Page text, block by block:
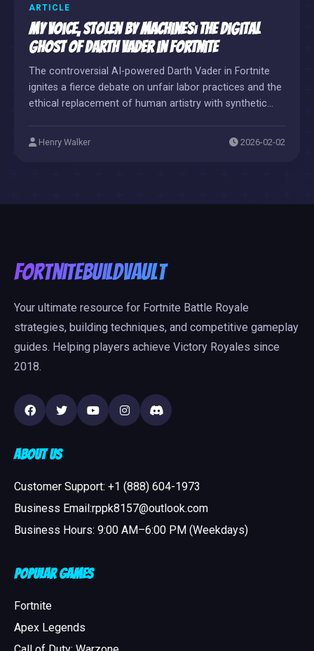
ARTICLE
My Voice, Stolen by Machines: The Digital
Ghost of Darth Vader in Fortnite
The controversial AI-powered Darth Vader in Fortnite
ignites a fierce debate on unfair labor practices and the
ethical replacement of human artistry with synthetic
Henry Walker 2026-02-02
FortniteBuildVault
Your ultimate resource for Fortnite Battle Royale
strategies, building techniques, and competitive gameplay
guides. Helping players achieve Victory Royales since
2018.
About Us
Customer Support: +1 (888) 604-1973
Business Email:rppk8157@outlook.com
Business Hours: 9:00 AM–6:00 PM (Weekdays)
Popular Games
Fortnite
Apex Legends